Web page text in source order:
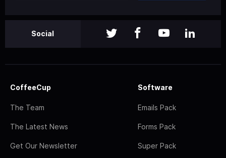
Social
CoffeeCup
The Team
The Latest News
Get Our Newsletter
Software
Emails Pack
Forms Pack
Super Pack